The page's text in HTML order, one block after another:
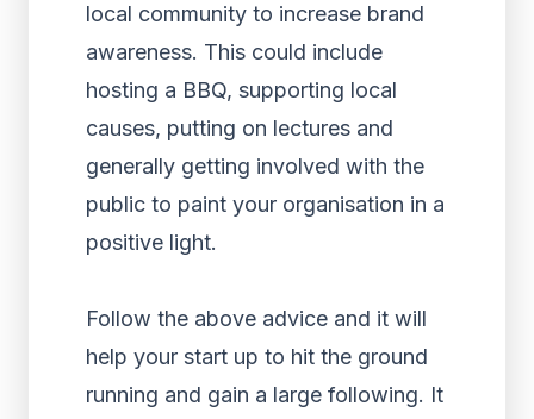
local community to increase brand
awareness. This could include
hosting a BBQ, supporting local
causes, putting on lectures and
generally getting involved with the
public to paint your organisation in a
positive light.
Follow the above advice and it will
help your start up to hit the ground
running and gain a large following. It